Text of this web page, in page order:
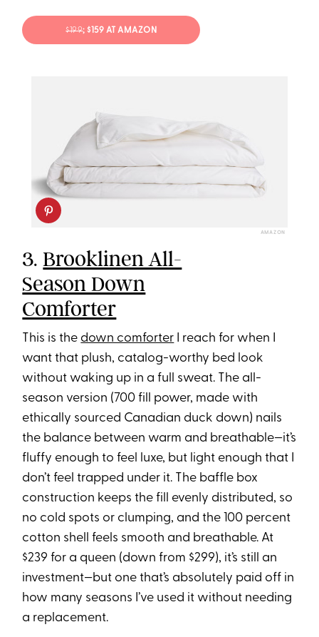
$199; $159 AT AMAZON
AMAZON
3.Brooklinen All-
Season Down
Comforter
This is the down comforter I reach for when I
want that plush, catalog-worthy bed look
without waking up in a full sweat. The all-
season version (700 fill power, made with
ethically sourced Canadian duck down) nails
the balance between warm and breathable—it’s
fluffy enough to feel luxe, but light enough that I
don’t feel trapped under it. The baffle box
construction keeps the fill evenly distributed, so
no cold spots or clumping, and the 100 percent
cotton shell feels smooth and breathable. At
$239 for a queen (down from $299), it’s still an
investment—but one that’s absolutely paid off in
how many seasons I’ve used it without needing
a replacement.